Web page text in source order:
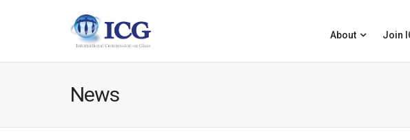
About Join
News